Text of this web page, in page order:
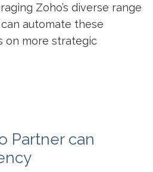
Zoho’s diverse range
automate these
on more strategic
Partner can